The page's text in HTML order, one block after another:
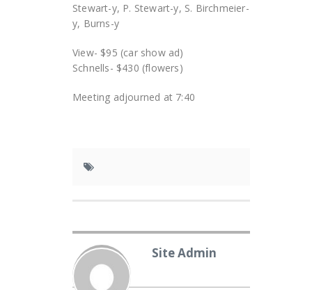
Stewart-y, P. Stewart-y, S. Birchmeier-
y, Burns-y
View- $95 (car show ad)
Schnells- $430 (flowers)
Meeting adjourned at 7:40
Site Admin